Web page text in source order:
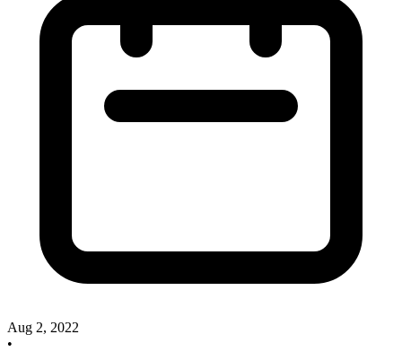
Aug 2, 2022
•